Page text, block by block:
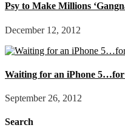
Psy to Make Millions
December 12, 2012
Waiting for an iPhone 5…for
September 26, 2012
Search